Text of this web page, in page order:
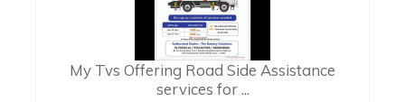
My Tvs Offering Road Side Assistance
services for ...